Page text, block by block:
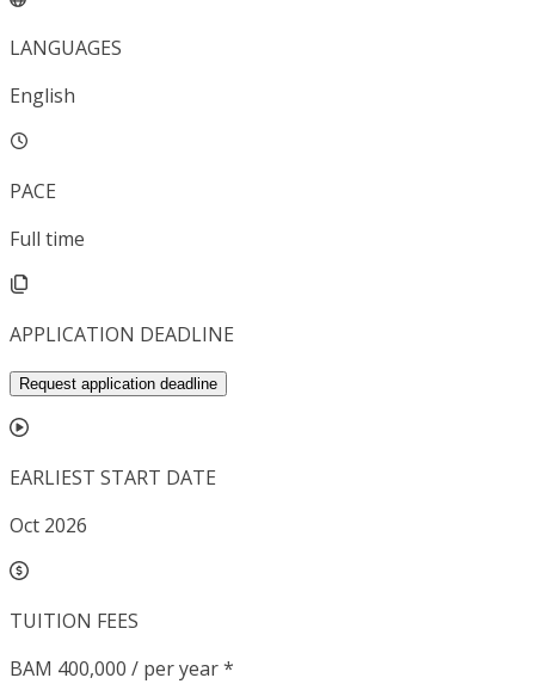
LANGUAGES
English
PACE
Full time
APPLICATION DEADLINE
Request application deadline
EARLIEST START DATE
Oct 2026
TUITION FEES
BAM 400,000 / per year *